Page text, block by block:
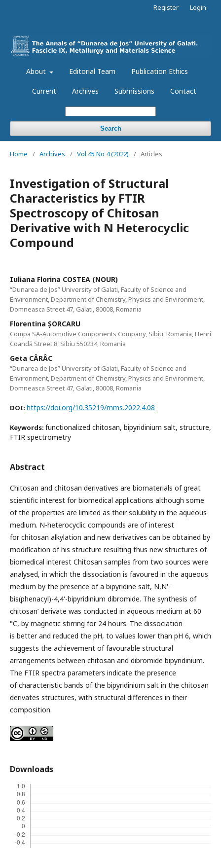
About Editorial Team Publication Ethics
Current Archives Submissions Contact
Search
Register Login
Home / Archives / Vol 45 No 4 (2022) / Articles
Investigation of Structural
Characteristics by FTIR
Spectroscopy of Chitosan
Derivative with N Heterocyclic
Compound
Iuliana Florina COSTEA (NOUR)
“Dunarea de Jos” University of Galati, Faculty of Science and
Environment, Department of Chemistry, Physics and Environment,
Domneasca Street 47, Galati, 80008, Romania
Florentina ȘORCARU
Compa SA-Automotive Components Company, Sibiu, Romania, Henri
Coandă Street 8, Sibiu 550234, Romania
Geta CÂRÂC
“Dunarea de Jos” University of Galati, Faculty of Science and
Environment, Department of Chemistry, Physics and Environment,
Domneasca Street 47, Galati, 80008, Romania
DOI: https://doi.org/10.35219/mms.2022.4.08
Keywords: functionalized chitosan, bipyridinium salt, structure,
FTIR spectrometry
Abstract
Chitosan and chitosan derivatives are biomaterials of great
scientific interest for biomedical applications although some
of the properties are limited as their solubility in the aqueous
medium. N-heterocyclic compounds are of interest
for chitosan alkylation and new derivatives can be obtained by
modification of his structure resulting thus new structures of
biomedical interest Chitosan samples from two sources were
analysed, in which the dissociation is favoured in the aqueous
medium by the presence of a bipyridine salt, N,N'-
bis(phenacyl)-4,4'-bipyridinium dibromide. The synthesis of
chitosan’ derivate was conducted in aqueous medium at 60
°C, by magnetic stirring for 24 hours. The dissociation
is better and reduced the pH, to values lower than pH 6, which
suggests the achievement of favourable structural
arrangements between chitosan and dibromide bipyridinium.
The FTIR spectra parameters indicate the presence
of characteristic bands of the bipyridinium salt in the chitosan
derivates structures, with structural differences in their
composition.
Downloads